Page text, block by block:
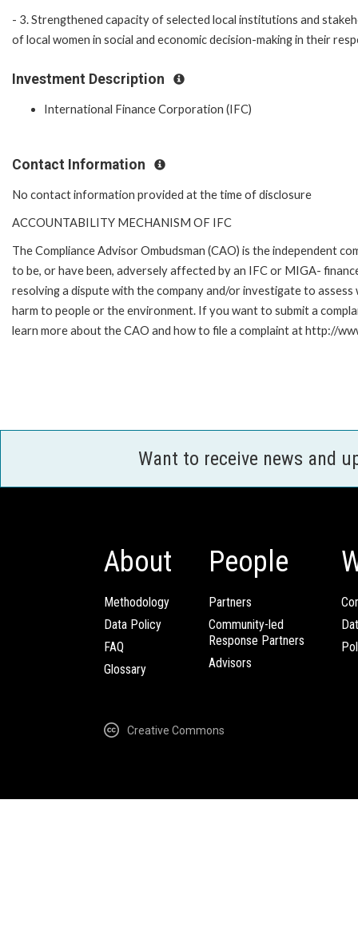
- 3. Strengthened capacity of selected local institutions and
of local women in social and economic decision-making in their
Investment Description
International Finance Corporation (IFC)
Contact Information
No contact information provided at the time of disclosure
ACCOUNTABILITY MECHANISM OF IFC
The Compliance Advisor Ombudsman (CAO) is the independent
to be, or have been, adversely affected by an IFC or MIGA-
resolving a dispute with the company and/or investigate to
harm to people or the environment. If you want to submit a
learn more about the CAO and how to file a complaint at http://
Want to receive news and
About
Methodology
Data Policy
FAQ
Glossary
People
Partners
Community-led
Response Partners
Advisors
Creative Commons